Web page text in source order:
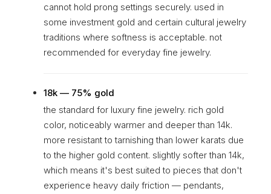
cannot hold prong settings securely. used in
some investment gold and certain cultural jewelry
traditions where softness is acceptable. not
recommended for everyday fine jewelry.
18k — 75% gold
the standard for luxury fine jewelry. rich gold
color, noticeably warmer and deeper than 14k.
more resistant to tarnishing than lower karats due
to the higher gold content. slightly softer than 14k,
which means it's best suited to pieces that don't
experience heavy daily friction — pendants,